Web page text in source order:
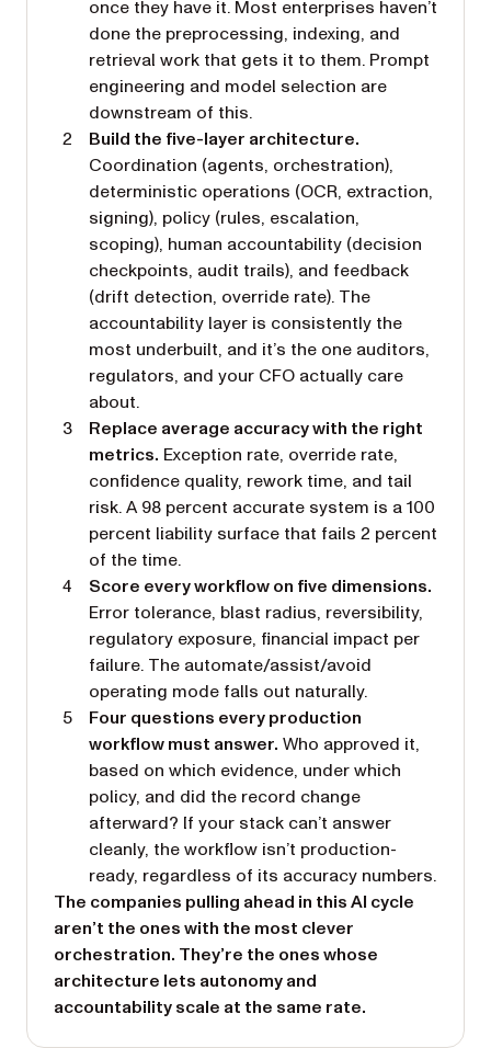
once they have it. Most enterprises haven’t
done the preprocessing, indexing, and
retrieval work that gets it to them. Prompt
engineering and model selection are
downstream of this.
Build the five-layer architecture.
Coordination (agents, orchestration),
deterministic operations (OCR, extraction,
signing), policy (rules, escalation,
scoping), human accountability (decision
checkpoints, audit trails), and feedback
(drift detection, override rate). The
accountability layer is consistently the
most underbuilt, and it’s the one auditors,
regulators, and your CFO actually care
about.
Replace average accuracy with the right
metrics. Exception rate, override rate,
confidence quality, rework time, and tail
risk. A 98 percent accurate system is a 100
percent liability surface that fails 2 percent
of the time.
Score every workflow on five dimensions.
Error tolerance, blast radius, reversibility,
regulatory exposure, financial impact per
failure. The automate/assist/avoid
operating mode falls out naturally.
Four questions every production
workflow must answer. Who approved it,
based on which evidence, under which
policy, and did the record change
afterward? If your stack can’t answer
cleanly, the workflow isn’t production-
ready, regardless of its accuracy numbers.
The companies pulling ahead in this AI cycle
aren’t the ones with the most clever
orchestration. They’re the ones whose
architecture lets autonomy and
accountability scale at the same rate.